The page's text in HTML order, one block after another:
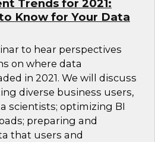
Trends for 2021:
Know for Your Data
to hear perspectives
on where data
in 2021. We will discuss
diverse business users,
scientists; optimizing BI
preparing and
that users and